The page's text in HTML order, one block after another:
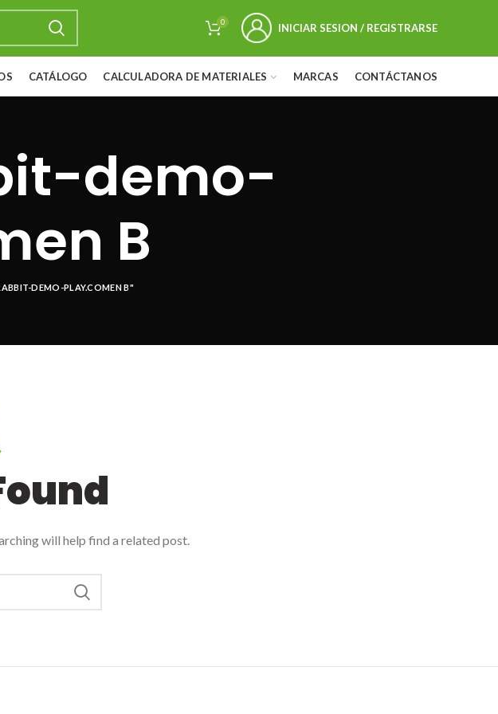
0 INICIAR SESION / REGISTRARSE
CATÁLOGO CALCULADORA DE MATERIALES MARCAS CONTÁCTANOS
demo-
B
DEMO-PLAY.COMEN B"
will help find a related post.